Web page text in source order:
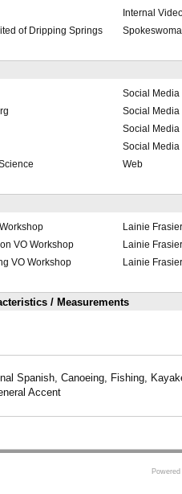
Internal
of Dripping Springs
Social Media
Social Media
Social Media
Social Media
Web
Lainie Frasier
VO Workshop
Lainie Frasier
VO Workshop
Lainie Frasier
/ Measurements
Spanish, Canoeing, Fishing,
Accent